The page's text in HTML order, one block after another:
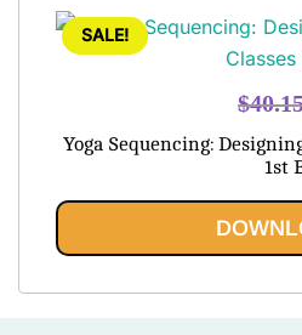
SALE!
$
Yoga Sequencing:
1st